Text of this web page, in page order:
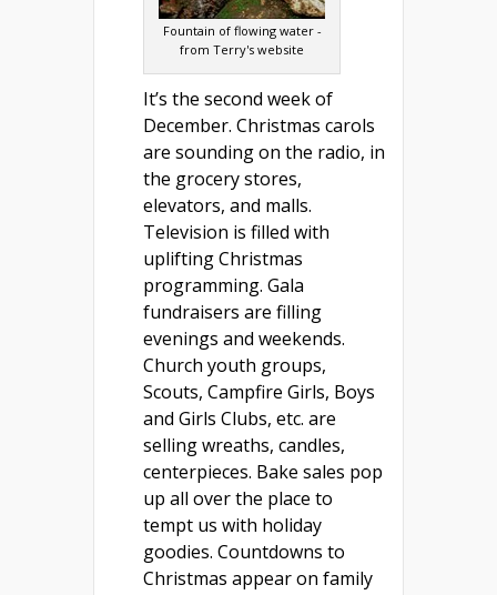
Fountain of flowing water -
from Terry's website
It’s the second week of
December. Christmas carols
are sounding on the radio, in
the grocery stores,
elevators, and malls.
Television is filled with
uplifting Christmas
programming. Gala
fundraisers are filling
evenings and weekends.
Church youth groups,
Scouts, Campfire Girls, Boys
and Girls Clubs, etc. are
selling wreaths, candles,
centerpieces. Bake sales pop
up all over the place to
tempt us with holiday
goodies. Countdowns to
Christmas appear on family